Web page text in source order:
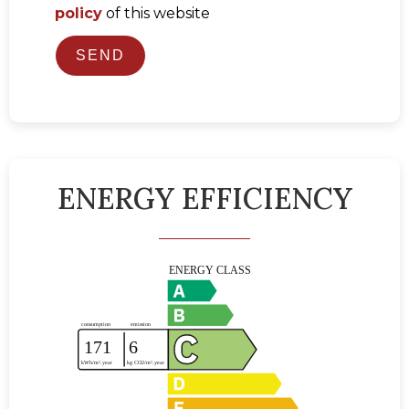
policy of this website
SEND
ENERGY EFFICIENCY